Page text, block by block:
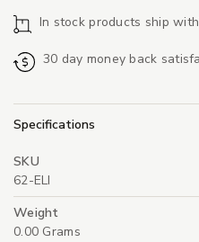
In stock products ship
30 day money back
Specifications
SKU
62-ELI
Weight
0.00 Grams